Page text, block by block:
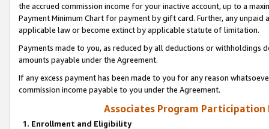
the accrued commission income for your inactive account, up to a
Payment Minimum Chart for payment by gift card. Further, any
applicable law or become extinct by applicable statute of limitation.
Payments made to you, as reduced by all deductions or
amounts payable under the Agreement.
If any excess payment has been made to you for any reason
commission income payable to you under the Agreement.
Associates Program Participation
1. Enrollment and Eligibility